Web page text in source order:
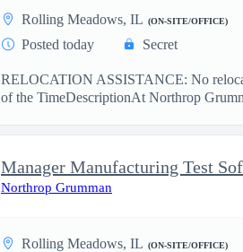
Rolling Meadows, IL (ON-SITE/OFFICE)
Posted today Secret
RELOCATION ASSISTANCE: No
of the TimeDescriptionAt Northrop
Manager Manufacturing Test
Northrop Grumman
Rolling Meadows, IL (ON-SITE/OFFICE)